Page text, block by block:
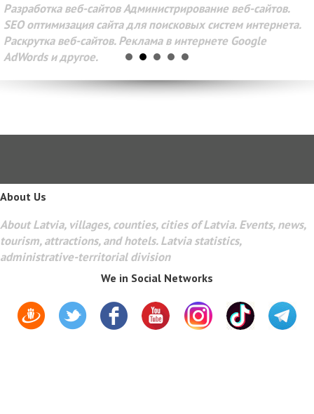
Разработка веб-сайтов Администрирование веб-сайтов.
SEO оптимизация сайта для поисковых систем интернета.
Раскрутка веб-сайтов. Реклама в интернете Google
AdWords и другое.
About Us
About Latvia, villages, counties, cities of Latvia. Events, news,
tourism, attractions, and hotels. Latvia statistics,
administrative-territorial division
We in Social Networks